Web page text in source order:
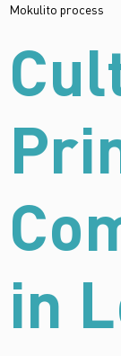
Mokulito process
in